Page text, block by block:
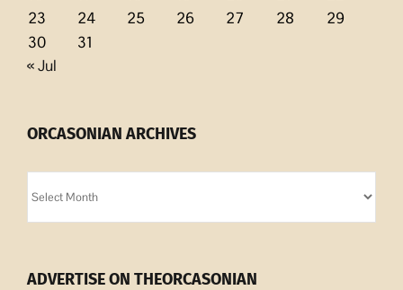
23
24 25 26 27 28
29
30
31
« Jul
ORCASONIAN ARCHIVES
Archives
ADVERTISE ON THEORCASONIAN